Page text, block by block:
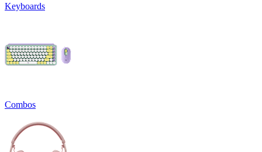
Keyboards
Combos